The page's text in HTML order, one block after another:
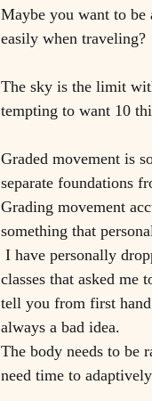
Maybe you want to
easily when traveling?
The sky is the limit
tempting to want 10
Graded movement is
separate foundations
Grading movement
something that
classes that asked me
tell you from first
always a bad idea.
The body needs to be
need time to